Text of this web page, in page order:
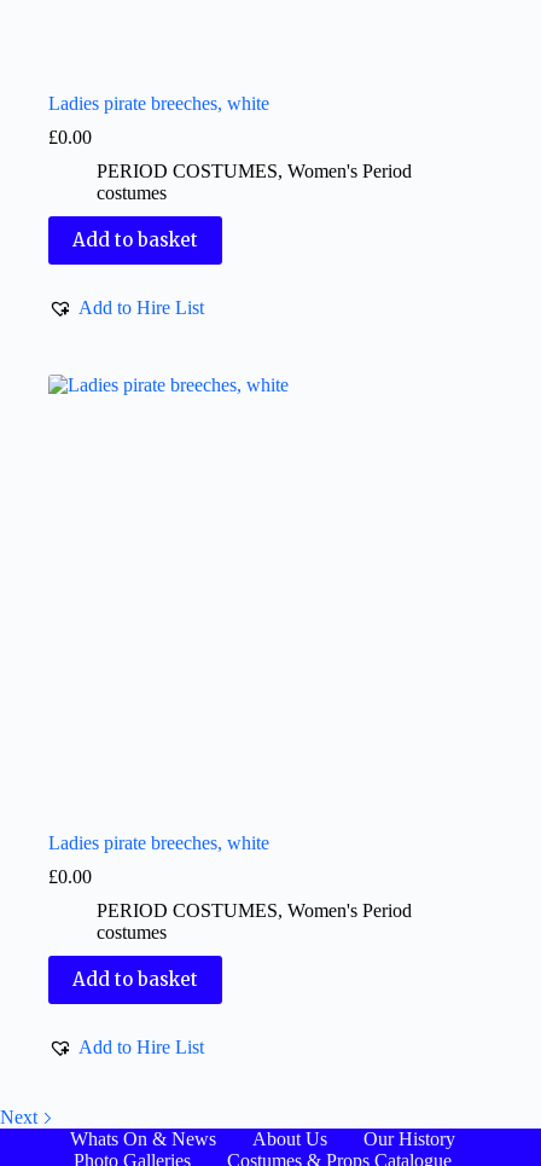
Ladies pirate breeches, white
£0.00
PERIOD COSTUMES, Women's Period
costumes
Add to basket
Add to Hire List
Ladies pirate breeches, white
£0.00
PERIOD COSTUMES, Women's Period
costumes
Add to basket
Add to Hire List
Next
Whats On & News
About Us
Our History
Photo Galleries
Costumes & Props Catalogue